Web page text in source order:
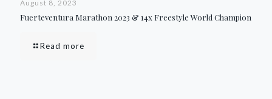
August 8, 2023
Fuerteventura Marathon 2023 & 14x Freestyle World Champion
Read more